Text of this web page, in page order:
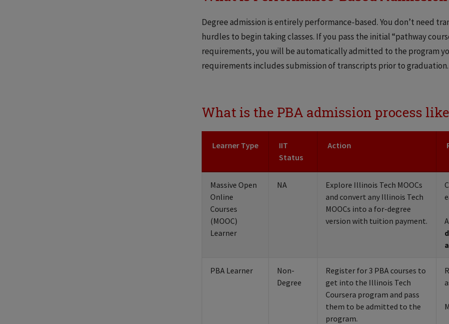
Degree admission is entirely performance-based. You don’t need
hurdles to begin taking classes. If you pass the initial “pathway
requirements, you will be automatically admitted to the program
requirements includes submission of transcripts prior to graduation.
What is the PBA admission process
Learner Type
IIT
Status
Action
Massive Open
Online
Courses
(MOOC)
Learner
NA
Explore Illinois Tech MOOCs
and convert any Illinois Tech
MOOCs into a for-degree
version with tuition payment.
PBA Learner
Non-
Degree
Register for 3 PBA courses to
get into the Illinois Tech
Coursera program and pass
them to be admitted to the
program.